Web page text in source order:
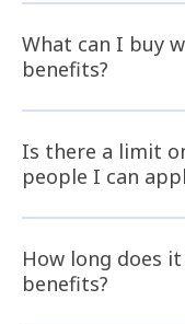
What can I buy
benefits?
Is there a limit
people I can
How long does
benefits?